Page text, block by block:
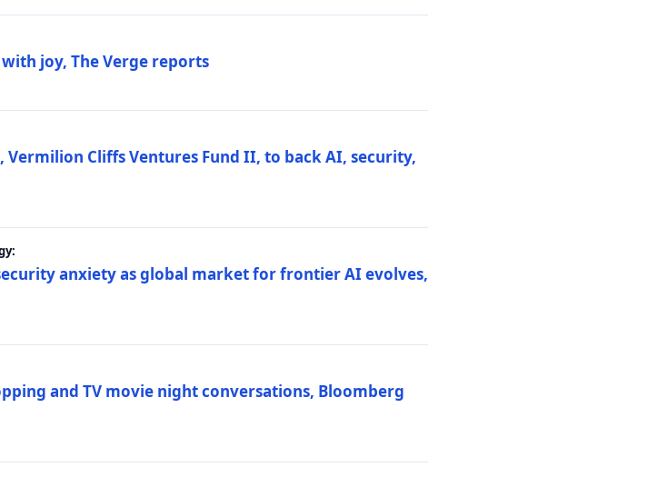
joy, The Verge reports
Vermilion Cliffs Ventures Fund II, to back AI, security,
anxiety as global market for frontier AI evolves,
and TV movie night conversations, Bloomberg